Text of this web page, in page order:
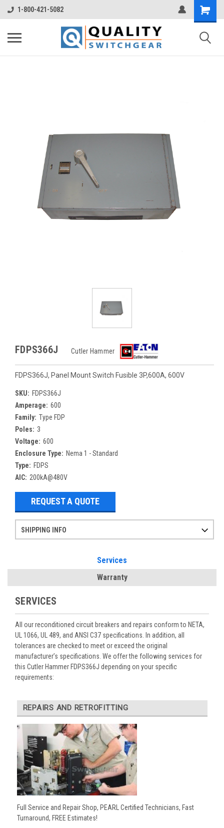
1-800-421-5082
FDPS366J Cutler Hammer
FDPS366J, Panel Mount Switch Fusible 3P,600A, 600V
SKU: FDPS366J
Amperage: 600
Family: Type FDP
Poles: 3
Voltage: 600
Enclosure Type: Nema 1 - Standard
Type: FDPS
AIC: 200kA@480V
REQUEST A QUOTE
SHIPPING INFO
Services
Warranty
SERVICES
All our reconditioned circuit breakers and repairs conform to NETA,
UL 1066, UL 489, and ANSI C37 specifications. In addition, all
tolerances are checked to meet or exceed the original
manufacturer’s specifications. We offer the following services for
this Cutler Hammer FDPS366J depending on your specific
requirements:
REPAIRS AND RETROFITTING
Full Service and Repair Shop, PEARL Certified Technicians, Fast
Turnaround, FREE Estimates!